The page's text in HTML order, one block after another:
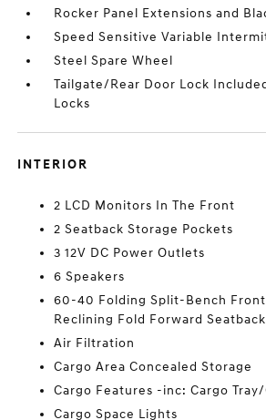
Rocker Panel Extensions and
Speed Sensitive Variable
Steel Spare Wheel
Tailgate/Rear Door Lock
Locks
INTERIOR
2 LCD Monitors In The Front
2 Seatback Storage Pockets
3 12V DC Power Outlets
6 Speakers
60-40 Folding Split-Bench
Reclining Fold Forward
Air Filtration
Cargo Area Concealed Storage
Cargo Features -inc: Cargo
Cargo Space Lights